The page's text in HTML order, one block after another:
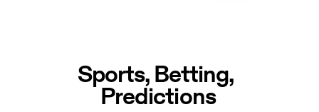
Sports, Betting,
Predictions